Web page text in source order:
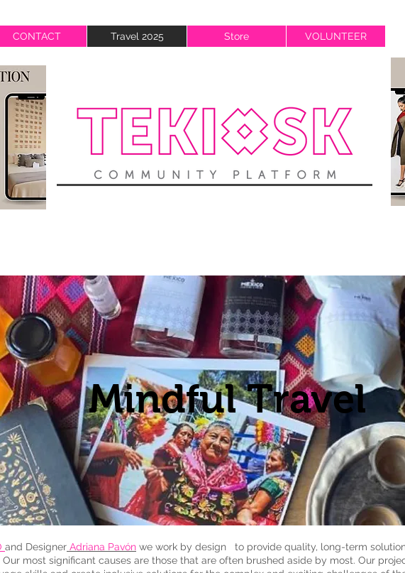
CONTACT Travel 2025 Store VOLUNTEER
Mindful Travel
and Designer Adriana Pavón we work by design to provide quality, long-term
most significant causes are those that are often brushed aside by most. Our